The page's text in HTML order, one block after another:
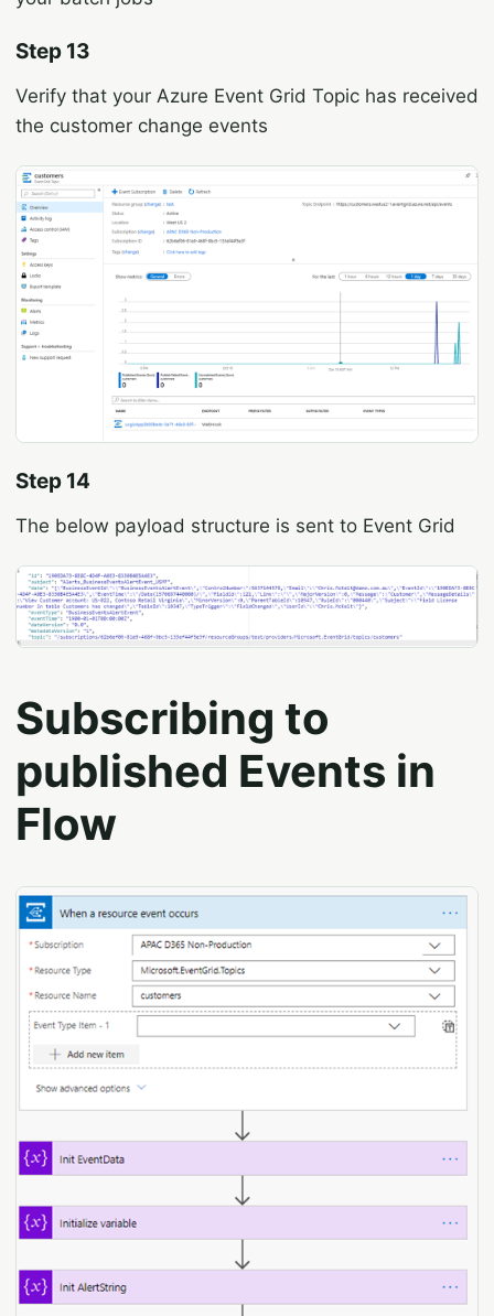
Step 13
Verify that your Azure Event Grid Topic has received
the customer change events
Step 14
The below payload structure is sent to Event Grid
Subscribing to
published Events in
Flow